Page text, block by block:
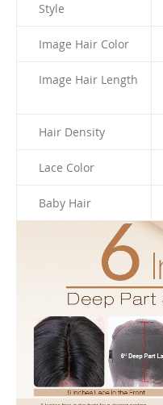
Style
Image Hair Color
Image Hair Length
Hair Density
Lace Color
Baby Hair